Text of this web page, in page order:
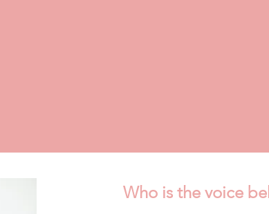
Who is the voice